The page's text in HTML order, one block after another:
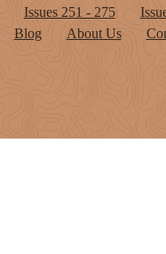
Issues 251 - 275
Blog About Us